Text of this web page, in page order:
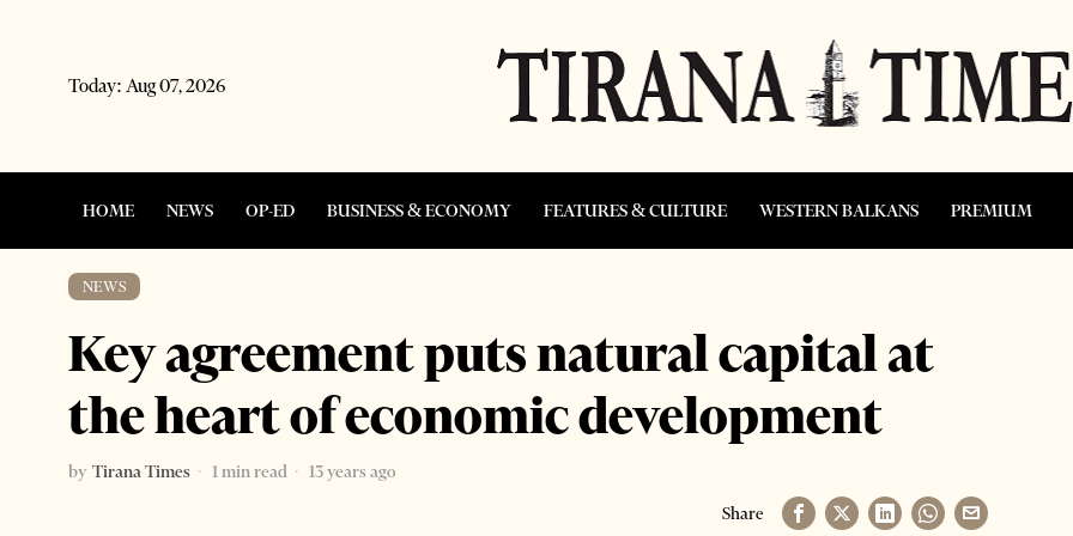
Today: Aug 07, 2026
HOME NEWS OP-ED BUSINESS & ECONOMY FEATURES & CULTURE WESTERN BALKANS PREMIUM
NEWS
Key agreement puts natural capital at
the heart of economic development
by Tirana Times 1 min read
13 years ago
Share